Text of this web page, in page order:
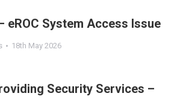
eROC System Access Issue
18th May 2026
Security Services –